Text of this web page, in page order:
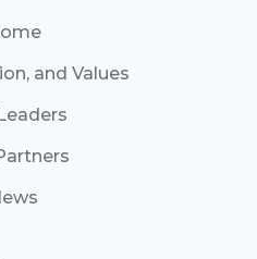
and Values